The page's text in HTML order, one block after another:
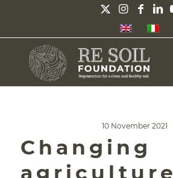
10 November 2021
Changing
agriculture